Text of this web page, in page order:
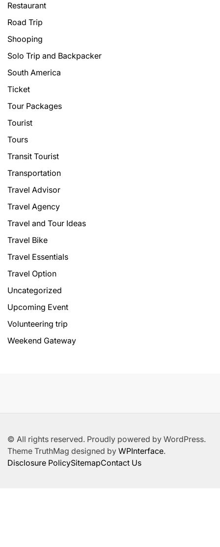
Restaurant
Road Trip
Shooping
Solo Trip and Backpacker
South America
Ticket
Tour Packages
Tourist
Tours
Transit Tourist
Transportation
Travel Advisor
Travel Agency
Travel and Tour Ideas
Travel Bike
Travel Essentials
Travel Option
Uncategorized
Upcoming Event
Volunteering trip
Weekend Gateway
© All rights reserved. Proudly powered by WordPress.
Theme TruthMag designed by WPInterface.
Disclosure PolicySitemapContact Us